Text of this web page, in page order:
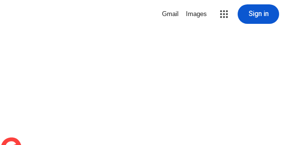
Gmail Images Sign in